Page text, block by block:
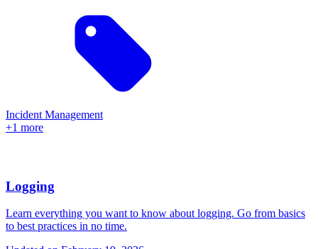
Incident Management
+1 more
Logging
Learn everything you want to know about logging. Go from basics
to best practices in no time.